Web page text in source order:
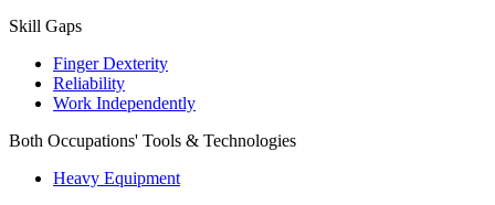
Skill Gaps
Finger Dexterity
Reliability
Work Independently
Both Occupations' Tools & Technologies
Heavy Equipment